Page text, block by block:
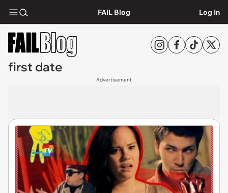
FAIL Blog Log In
first date
Advertisement